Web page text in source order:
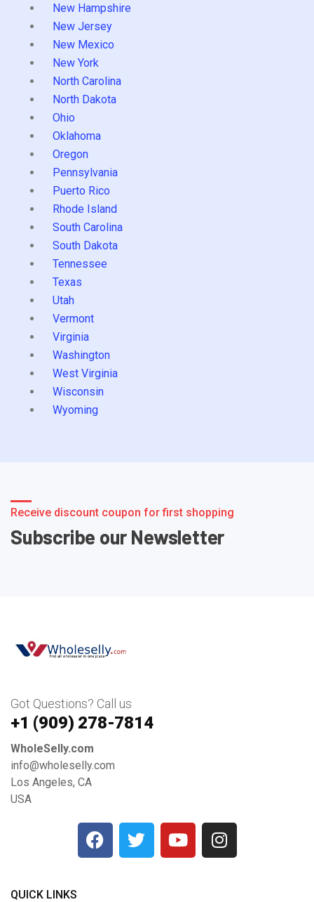
New Hampshire
New Jersey
New Mexico
New York
North Carolina
North Dakota
Ohio
Oklahoma
Oregon
Pennsylvania
Puerto Rico
Rhode Island
South Carolina
South Dakota
Tennessee
Texas
Utah
Vermont
Virginia
Washington
West Virginia
Wisconsin
Wyoming
Receive discount coupon for first shopping
Subscribe our Newsletter
Got Questions? Call us
+1 ‪(909) 278-7814‬
WholeSelly.com
info@wholeselly.com
Los Angeles, CA
USA
QUICK LINKS